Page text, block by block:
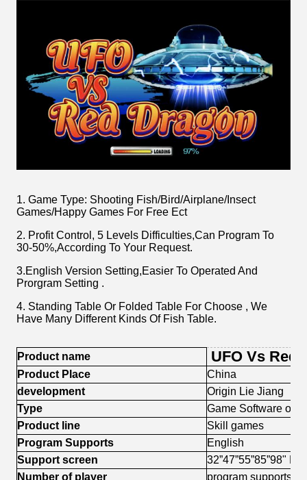
1. Game Type: Shooting Fish/Bird/Airplane/Insect
Games/Happy Games For Free Ect
2. Profit Control, 5 Levels Difficulties,Can Program To
30-50%,According To Your Request.
3.English Version Setting,Easier To Operated And
Prorgram Setting .
4. Standing Table Or Folded Table For Choose , We
Have Many Different Kinds Of Fish Table.
Product name UFO Vs Red
Product Place
China
development
Origin Lie Jiang
Type
Game Software or
Product line
Skill games
Program Supports
English
Support screen
32”47”55”85”98"
Number of player
program supports